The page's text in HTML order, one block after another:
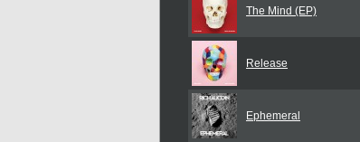
The Mind (EP)
Release
Ephemeral